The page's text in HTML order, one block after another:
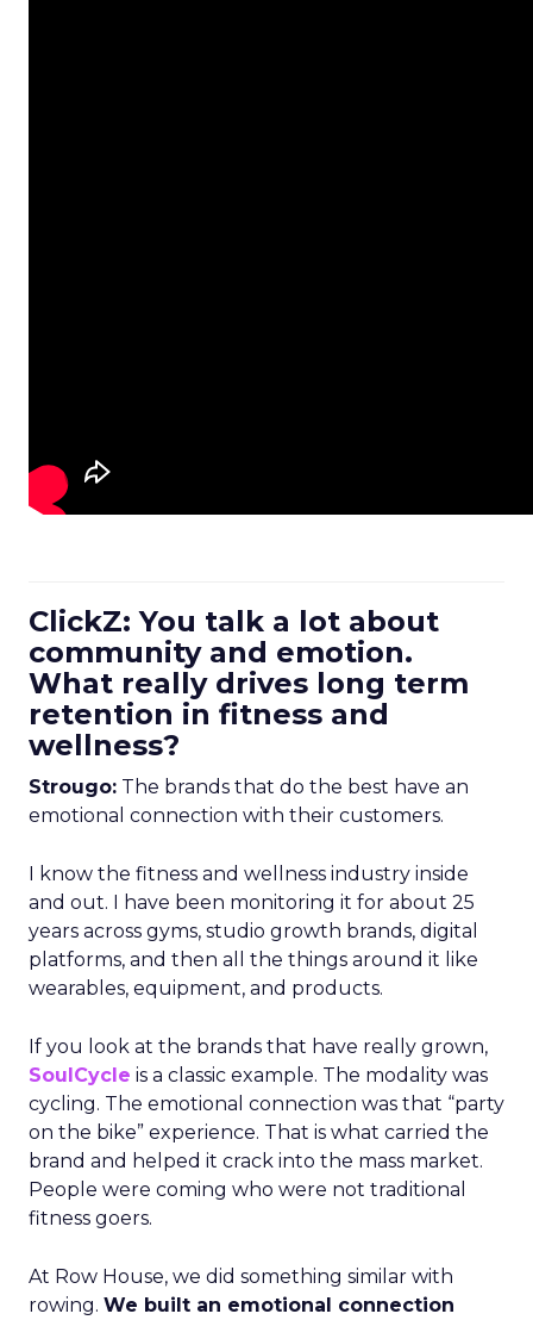
ClickZ: You talk a lot about
community and emotion.
What really drives long term
retention in fitness and
wellness?
Strougo: The brands that do the best have an
emotional connection with their customers.
I know the fitness and wellness industry inside
and out. I have been monitoring it for about 25
years across gyms, studio growth brands, digital
platforms, and then all the things around it like
wearables, equipment, and products.
If you look at the brands that have really grown,
SoulCycle is a classic example. The modality was
cycling. The emotional connection was that “party
on the bike” experience. That is what carried the
brand and helped it crack into the mass market.
People were coming who were not traditional
fitness goers.
At Row House, we did something similar with
rowing. We built an emotional connection